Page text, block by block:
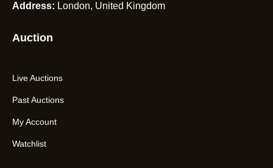
Address: London, United Kingdom
Auction
Live Auctions
Past Auctions
My Account
Watchlist